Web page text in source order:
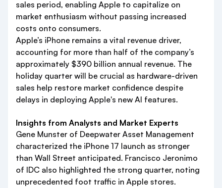
sales period, enabling Apple to capitalize on
market enthusiasm without passing increased
costs onto consumers.
Apple’s iPhone remains a vital revenue driver,
accounting for more than half of the company’s
approximately $390 billion annual revenue. The
holiday quarter will be crucial as hardware-driven
sales help restore market confidence despite
delays in deploying Apple's new AI features.
Insights from Analysts and Market Experts
Gene Munster of Deepwater Asset Management
characterized the iPhone 17 launch as stronger
than Wall Street anticipated. Francisco Jeronimo
of IDC also highlighted the strong quarter, noting
unprecedented foot traffic in Apple stores.